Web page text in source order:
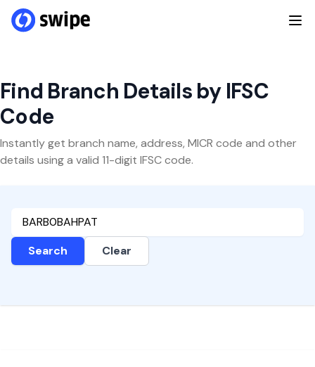
Find Branch Details by IFSC
Code
Instantly get branch name, address, MICR code and other
details using a valid 11-digit IFSC code.
Search Clear